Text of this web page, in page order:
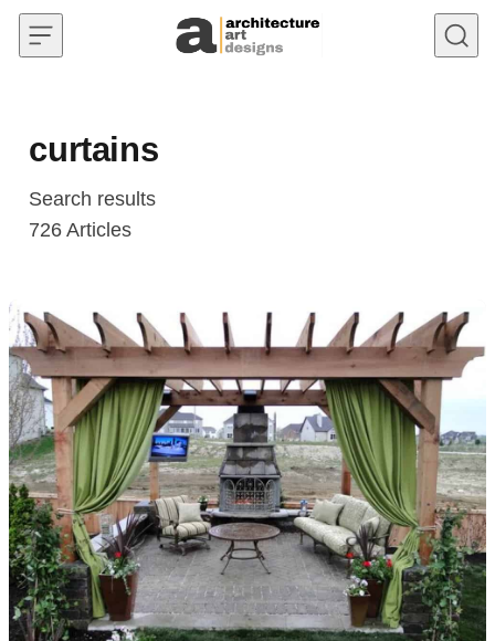
Skip to content
curtains
Search results
726 Articles